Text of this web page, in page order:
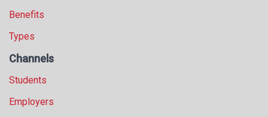
Benefits
Types
Channels
Students
Employers